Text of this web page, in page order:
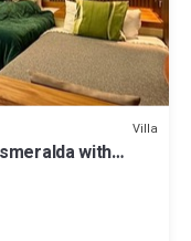
Villa
with